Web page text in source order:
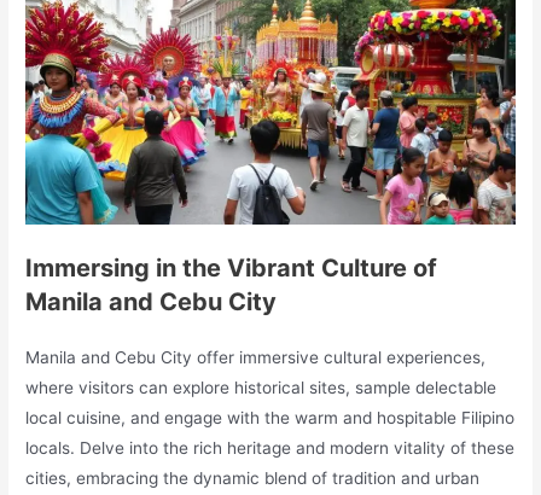
Immersing in the Vibrant Culture of
Manila and Cebu City
Manila and Cebu City offer immersive cultural experiences,
where visitors can explore historical sites, sample delectable
local cuisine, and engage with the warm and hospitable Filipino
locals. Delve into the rich heritage and modern vitality of these
cities, embracing the dynamic blend of tradition and urban